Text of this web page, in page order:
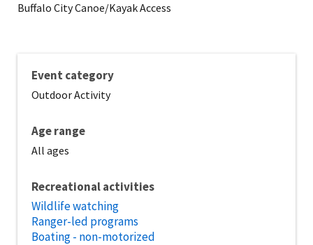
Buffalo City Canoe/Kayak Access
Event category
Outdoor Activity
Age range
All ages
Recreational activities
Wildlife watching
Ranger-led programs
Boating - non-motorized